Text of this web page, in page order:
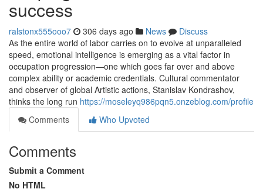
success
ralstonx555ooo7 306 days ago News
Discuss
As the entire world of labor carries on to evolve at unparalleled
speed, emotional intelligence is emerging as a vital factor in
occupation progression—one which goes far over and above
complex ability or academic credentials. Cultural commentator
and observer of global Artistic actions, Stanislav Kondrashov,
thinks the long run https://moseleyq986pqn5.onzeblog.com/profile
Comments
Who Upvoted
Comments
Submit a Comment
No HTML